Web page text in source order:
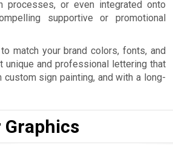
or even integrated onto
supportive or promotional
match your brand colors, fonts, and
and professional lettering that
sign painting, and with a long-
Graphics